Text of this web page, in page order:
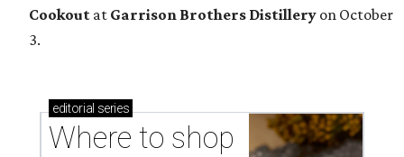
Cookout at Garrison Brothers Distillery on October
3.
editorial series
Where to shop